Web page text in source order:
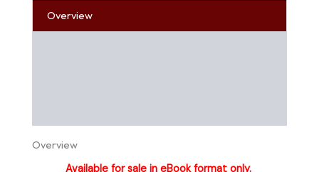
Overview
Overview
Available for sale in eBook format only.